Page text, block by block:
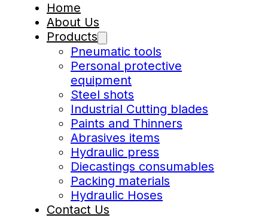
Home
About Us
Products
Pneumatic tools
Personal protective
equipment
Steel shots
Industrial Cutting blades
Paints and Thinners
Abrasives items
Hydraulic press
Diecastings consumables
Packing materials
Hydraulic Hoses
Contact Us